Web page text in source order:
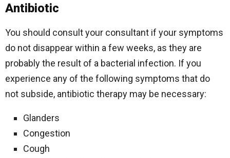
Antibiotic
You should consult your consultant if your symptoms
do not disappear within a few weeks, as they are
probably the result of a bacterial infection. If you
experience any of the following symptoms that do
not subside, antibiotic therapy may be necessary:
Glanders
Congestion
Cough